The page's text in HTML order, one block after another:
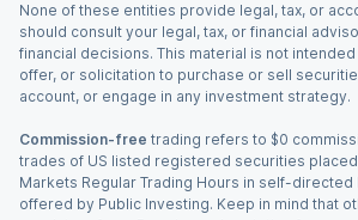
None of these entities provide legal, tax, or
should consult your legal, tax, or financial
financial decisions. This material is not
offer, or solicitation to purchase or sell
account, or engage in any investment strategy.
Commission-free trading refers to $0
trades of US listed registered securities placed
Markets Regular Trading Hours in self-
offered by Public Investing. Keep in mind that